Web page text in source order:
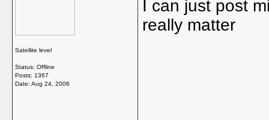
Satellite level
Status: Offline
Posts: 1367
Date: Aug 24, 2006
I can just post
really matter